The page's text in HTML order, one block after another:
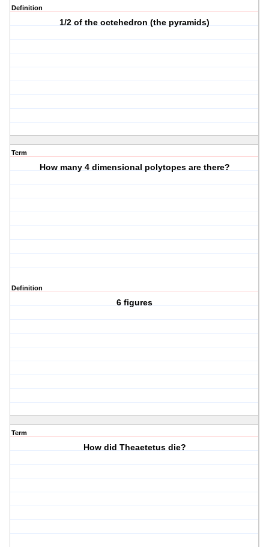
Definition
1/2 of the octehedron (the pyramids)
Term
How many 4 dimensional polytopes are there?
Definition
6 figures
Term
How did Theaetetus die?